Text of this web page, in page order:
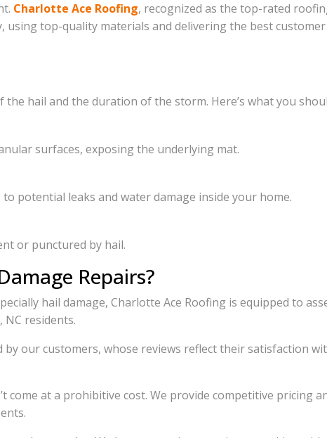
Charlotte Ace Roofing, recognized as the top-rated
top-quality materials and delivering the best
hail and the duration of the storm. Here’s what you
surfaces, exposing the underlying mat.
potential leaks and water damage inside your home.
or punctured by hail.
Repairs?
hail damage, Charlotte Ace Roofing is equipped to
residents.
by our customers, whose reviews reflect their satisfaction
come at a prohibitive cost. We provide competitive pricing